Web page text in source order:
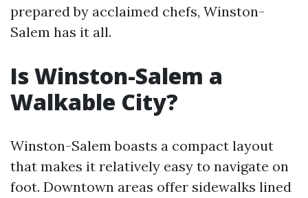
prepared by acclaimed chefs, Winston-
Salem has it all.
Is Winston-Salem a
Walkable City?
Winston-Salem boasts a compact layout
that makes it relatively easy to navigate on
foot. Downtown areas offer sidewalks lined